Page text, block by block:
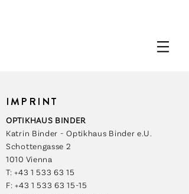
IMPRINT
OPTIKHAUS BINDER
Katrin Binder - Optikhaus Binder e.U.
Schottengasse 2
1010 Vienna
T: +43 1 533 63 15
F: +43 1 533 63 15-15